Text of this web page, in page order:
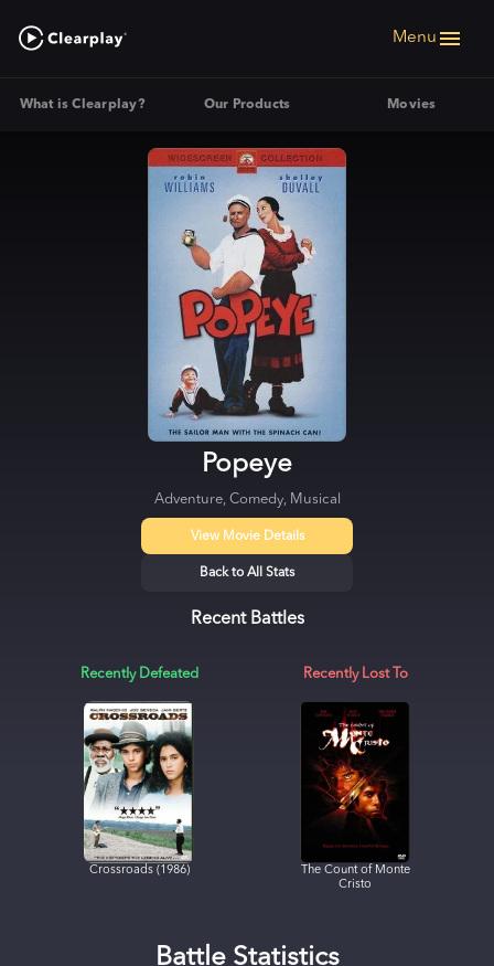
Menu
What is Clearplay? Our Products Movies
Popeye
Adventure, Comedy, Musical
View Movie Details
Back to All Stats
Recent Battles
Recently Defeated
Crossroads (1986)
Recently Lost To
The Count of Monte
Cristo
Battle Statistics